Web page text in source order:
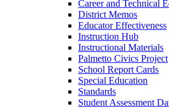
Career and Technical
District Memos
Educator Effectiveness
Instruction Hub
Instructional Materials
Palmetto Civics Project
School Report Cards
Special Education
Standards
Student Assessment